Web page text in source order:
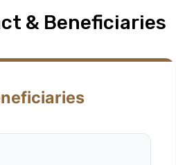
& Beneficiaries